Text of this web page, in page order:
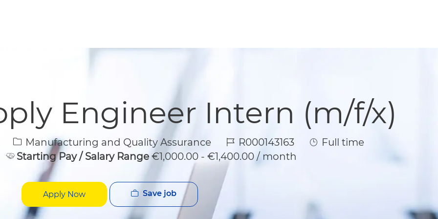
Engineer Intern (m/f/x)
Category
Manufacturing and Quality Assurance Job Id
R000143163 Job Type
Full time
Starting Pay / Salary Range €1,000.00 - €1,400.00 / month
Apply Now Save job